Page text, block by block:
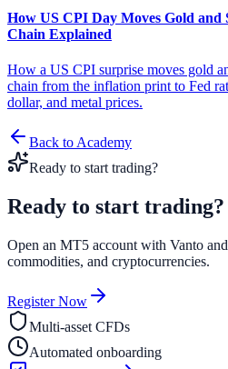
How US CPI Day Moves Gold and
Chain Explained
How a US CPI surprise moves gold
chain from the inflation print to Fed
dollar, and metal prices.
Back to Academy
Ready to start trading?
Ready to start trading?
Open an MT5 account with Vanto
commodities, and cryptocurrencies.
Register Now
Multi-asset CFDs
Automated onboarding